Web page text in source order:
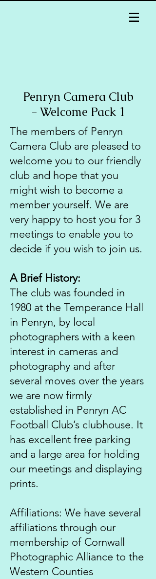
Penryn Camera Club
- Welcome Pack 1
The members of Penryn
Camera Club are pleased to
welcome you to our friendly
club and hope that you
might wish to become a
member yourself. We are
very happy to host you for 3
meetings to enable you to
decide if you wish to join us.
A Brief History:
The club was founded in
1980 at the Temperance Hall
in Penryn, by local
photographers with a keen
interest in cameras and
photography and after
several moves over the years
we are now firmly
established in Penryn AC
Football Club’s clubhouse. It
has excellent free parking
and a large area for holding
our meetings and displaying
prints.
Affiliations: We have several
affiliations through our
membership of Cornwall
Photographic Alliance to the
Western Counties